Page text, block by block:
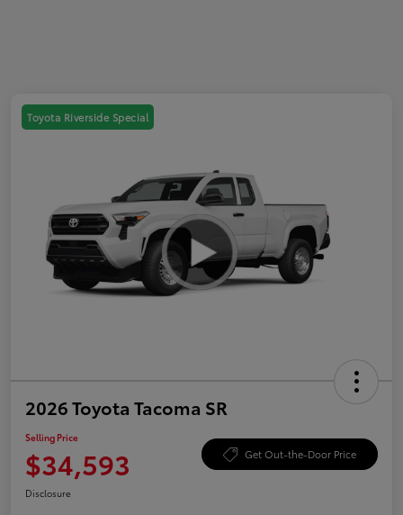
Toyota Riverside Special
2026 Toyota Tacoma SR
Selling Price
$34,593 Get Out-the-Door Price
Disclosure